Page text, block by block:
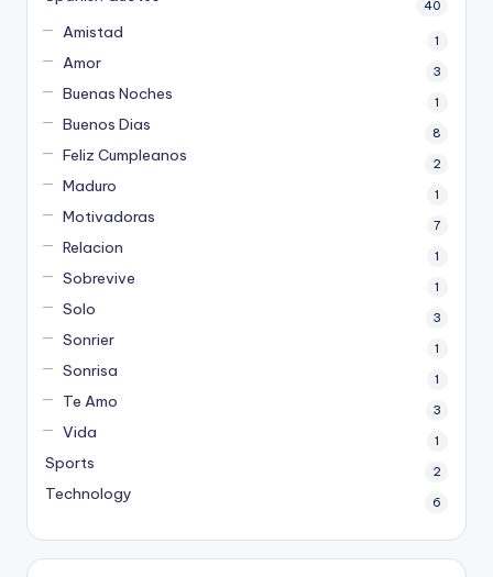
40
Amistad 1
Amor 3
Buenas Noches 1
Buenos Dias 8
Feliz Cumpleanos 2
Maduro 1
Motivadoras 7
Relacion 1
Sobrevive 1
Solo 3
Sonrier 1
Sonrisa 1
Te Amo 3
Vida 1
Sports 2
Technology 6